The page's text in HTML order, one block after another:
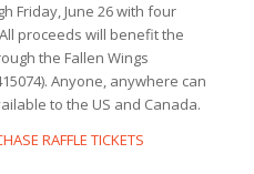
Friday, June 26 with four
proceeds will benefit the
the Fallen Wings
Anyone, anywhere can
to the US and Canada.
RAFFLE TICKETS